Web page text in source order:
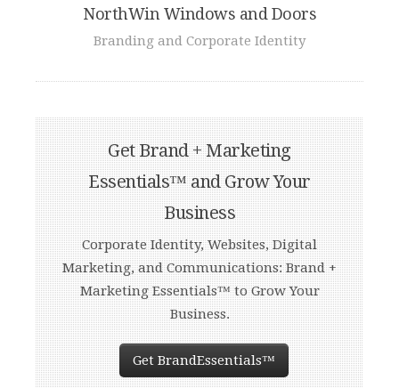
NorthWin Windows and Doors
Branding and Corporate Identity
Get Brand + Marketing
Essentials™ and Grow Your
Business
Corporate Identity, Websites, Digital
Marketing, and Communications: Brand +
Marketing Essentials™ to Grow Your
Business.
Get BrandEssentials™